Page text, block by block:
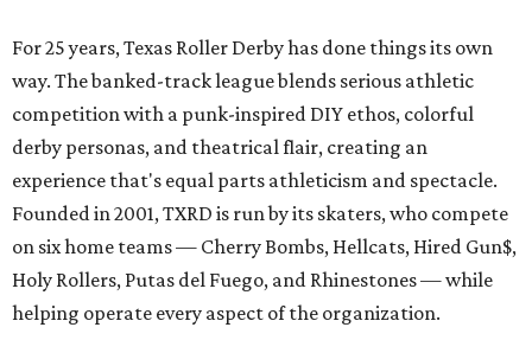
For 25 years, Texas Roller Derby has done things its own
way. The banked-track league blends serious athletic
competition with a punk-inspired DIY ethos, colorful
derby personas, and theatrical flair, creating an
experience that's equal parts athleticism and spectacle.
Founded in 2001, TXRD is run by its skaters, who compete
on six home teams — Cherry Bombs, Hellcats, Hired Gun$,
Holy Rollers, Putas del Fuego, and Rhinestones— while
helping operate every aspect of the organization.